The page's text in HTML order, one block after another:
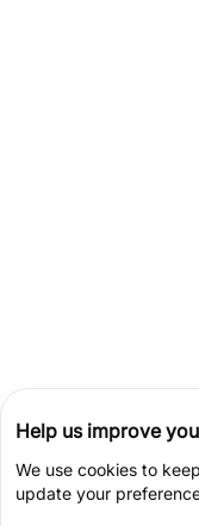
Help us improve
We use cookies to
update your